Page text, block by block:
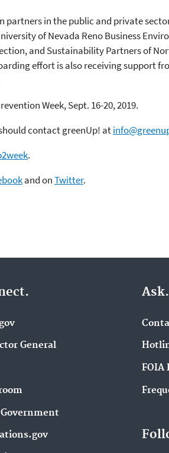
partners in the public and private
of Nevada Reno Business
and Sustainability Partners of
effort is also receiving support
Week, Sept. 16-20, 2019.
contact greenUp! at
.
and onTwitter.
General
Ask.
FOIA